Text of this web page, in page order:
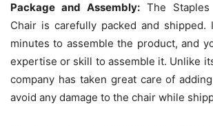
Package and Assembly: The
Chair is carefully packed and shipped.
minutes to assemble the product, and
expertise or skill to assemble it. Unlike
company has taken great care of
avoid any damage to the chair while